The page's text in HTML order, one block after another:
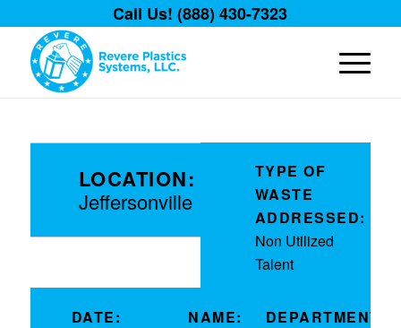
Call Us! (888) 430-7323
LOCATION:
Jeffersonville
TYPE OF
WASTE
ADDRESSED:
Non Utilized
Talent
DATE:
NAME:
DEPARTMENT: